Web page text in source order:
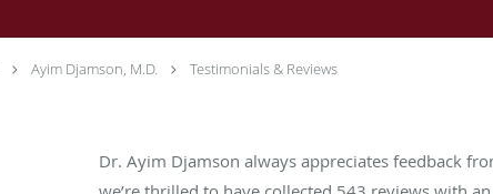
Ayim Djamson, M.D. Testimonials & Reviews
Dr. Ayim Djamson always appreciates feedback